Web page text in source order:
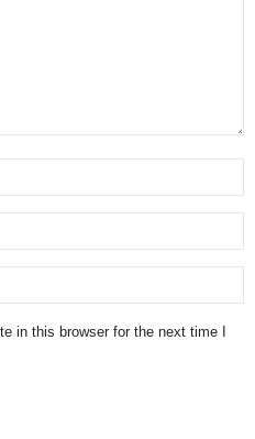
in this browser for the next time I